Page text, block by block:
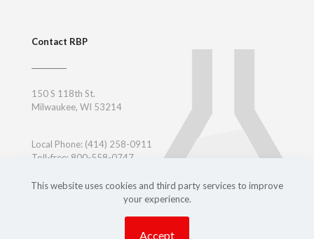
Contact RBP
150 S 118th St.
Milwaukee, WI 53214
Local Phone: (414) 258-0911
Toll-free: 800-558-0747
Outside USA:+ 1-414-258-0911
This website uses cookies and third party services to improve
your experience.
Accept